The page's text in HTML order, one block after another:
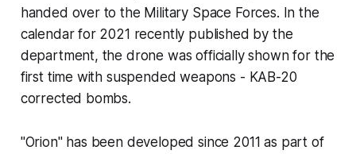
handed over to the Military Space Forces. In the
calendar for 2021 recently published by the
department, the drone was officially shown for the
first time with suspended weapons - KAB-20
corrected bombs.
"Orion" has been developed since 2011 as part of